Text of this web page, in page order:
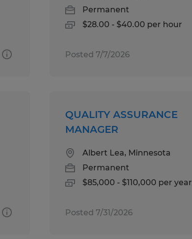
Permanent
$28.00 - $40.00 per hour
Posted 7/7/2026
QUALITY ASSURANCE
MANAGER
Albert Lea, Minnesota
Permanent
$85,000 - $110,000 per year
Posted 7/31/2026